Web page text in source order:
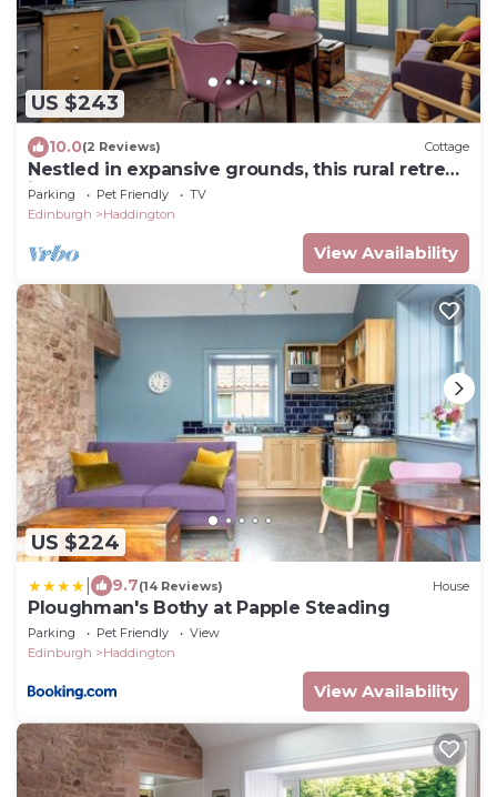
US $243
10.0(2 Reviews) Cottage
Nestled in expansive grounds, this rural retreat
is a sanctuary for couples and solo
adventurers.
Parking Pet Friendly
TV
Edinburgh
Haddington
View Availability
US $224
9.7(14 Reviews) House
Ploughman's Bothy at Papple Steading
Parking Pet Friendly
View
Edinburgh
Haddington
View Availability